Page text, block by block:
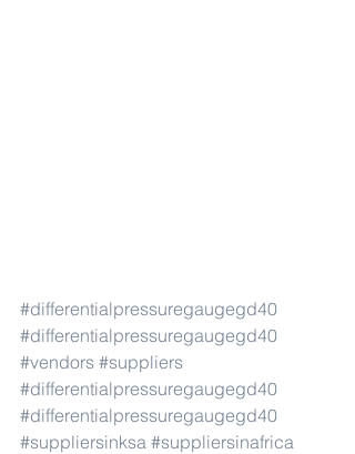
#differentialpressuregaugegd40
#differentialpressuregaugegd40
#vendors #suppliers
#differentialpressuregaugegd40
#differentialpressuregaugegd40
#suppliersinksa #suppliersinafrica